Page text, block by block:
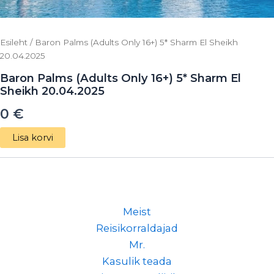
Esileht / Baron Palms (Adults Only 16+) 5* Sharm El Sheikh
20.04.2025
Baron Palms (Adults Only 16+) 5* Sharm El
Sheikh 20.04.2025
0 €
Lisa korvi
Meist
Reisikorraldajad
Mr.
Kasulik teada